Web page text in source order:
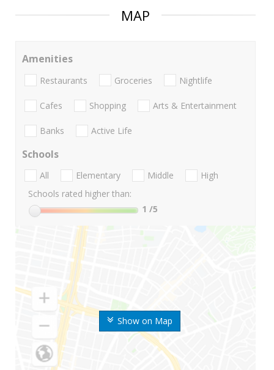
MAP
Show on Map
Amenities
Restaurants Groceries Nightlife
Cafes Shopping Arts & Entertainment
Banks Active Life
Schools
All Elementary Middle
High
Schools rated higher than:
1 /5